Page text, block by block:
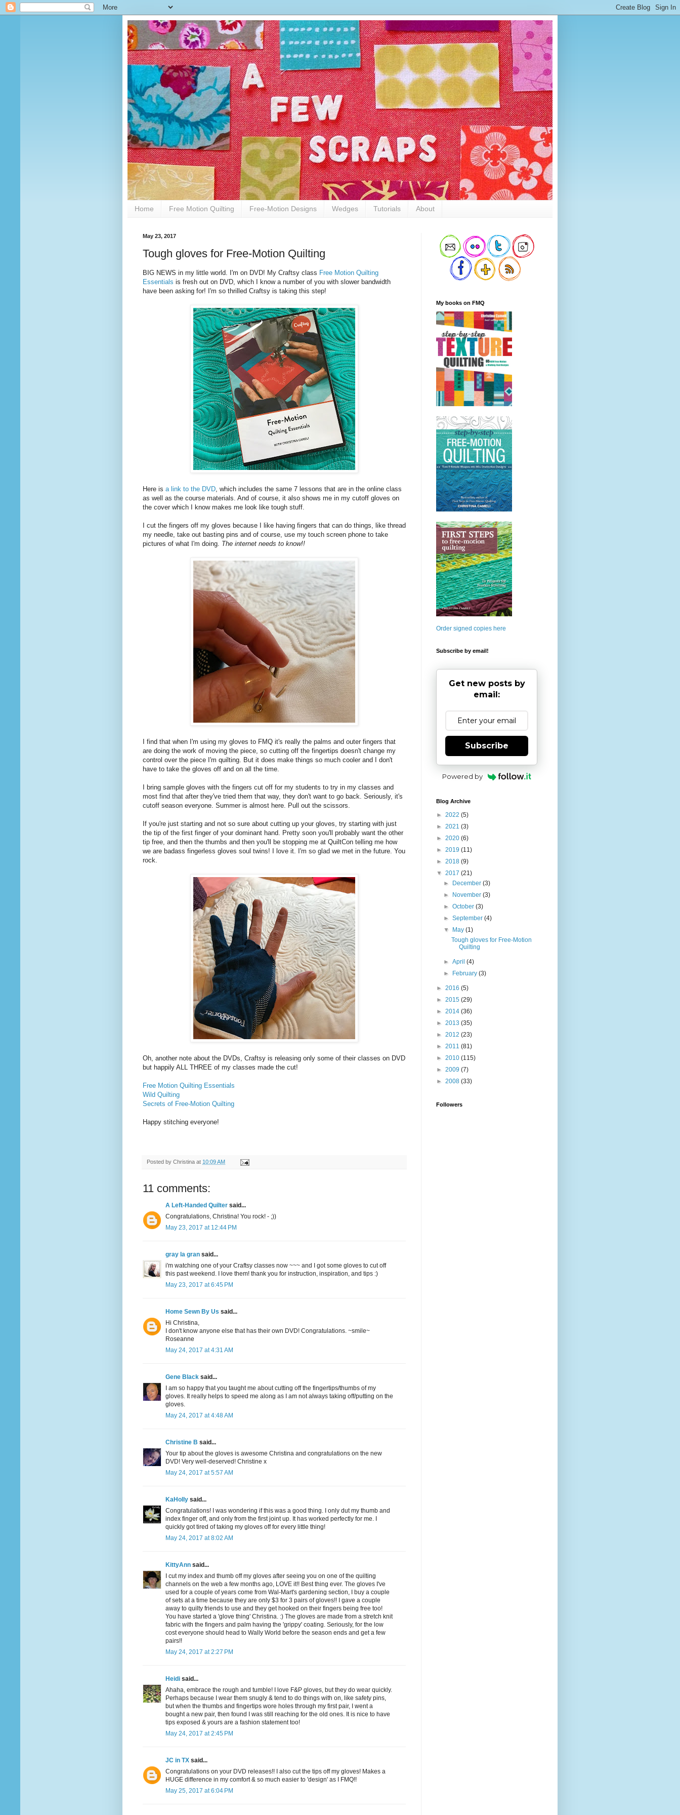
Home Free Motion Quilting Free-Motion Designs Wedges Tutorials About
May 23, 2017
Tough gloves for Free-Motion Quilting
BIG NEWS in my little world. I'm on DVD! My Craftsy class Free Motion Quilting
Essentials is fresh out on DVD, which I know a number of you with slower bandwidth
have been asking for! I'm so thrilled Craftsy is taking this step!
Here is a link to the DVD, which includes the same 7 lessons that are in the online class
as well as the course materials. And of course, it also shows me in my cutoff gloves on
the cover which I know makes me look like tough stuff.
I cut the fingers off my gloves because I like having fingers that can do things, like thread
my needle, take out basting pins and of course, use my touch screen phone to take
pictures of what I'm doing. The internet needs to know!!
I find that when I'm using my gloves to FMQ it's really the palms and outer fingers that
are doing the work of moving the piece, so cutting off the fingertips doesn't change my
control over the piece I'm quilting. But it does make things so much cooler and I don't
have to take the gloves off and on all the time.
I bring sample gloves with the fingers cut off for my students to try in my classes and
most find that after they've tried them that way, they don't want to go back. Seriously, it's
cutoff season everyone. Summer is almost here. Pull out the scissors.
If you're just starting and not so sure about cutting up your gloves, try starting with just
the tip of the first finger of your dominant hand. Pretty soon you'll probably want the other
tip free, and then the thumbs and then you'll be stopping me at QuiltCon telling me how
we are badass fingerless gloves soul twins! I love it. I'm so glad we met in the future. You
rock.
Oh, another note about the DVDs, Craftsy is releasing only some of their classes on DVD
but happily ALL THREE of my classes made the cut!
Free Motion Quilting Essentials
Wild Quilting
Secrets of Free-Motion Quilting
Happy stitching everyone!
Posted by Christina at 10:09 AM
11 comments:
A Left-Handed Quilter said...
Congratulations, Christina! You rock! - ;))
May 23, 2017 at 12:44 PM
gray la gran said...
i'm watching one of your Craftsy classes now ~~~ and I got some gloves to cut off
this past weekend. I love them! thank you for instruction, inspiration, and tips :)
May 23, 2017 at 6:45 PM
Home Sewn By Us said...
Hi Christina,
I don't know anyone else that has their own DVD! Congratulations. ~smile~
Roseanne
May 24, 2017 at 4:31 AM
Gene Black said...
I am so happy that you taught me about cutting off the fingertips/thumbs of my
gloves. It really helps to speed me along as I am not always taking off/putting on the
gloves.
May 24, 2017 at 4:48 AM
Christine B said...
Your tip about the gloves is awesome Christina and congratulations on the new
DVD! Very well-deserved! Christine x
May 24, 2017 at 5:57 AM
KaHolly said...
Congratulations! I was wondering if this was a good thing. I only dut my thumb and
index finger off, and only from the first joint up. It has worked perfectly for me. I
quickly got tired of taking my gloves off for every little thing!
May 24, 2017 at 8:02 AM
KittyAnn said...
I cut my index and thumb off my gloves after seeing you on one of the quilting
channels on the web a few months ago, LOVE it!! Best thing ever. The gloves I've
used for a couple of years come from Wal-Mart's gardening section, I buy a couple
of sets at a time because they are only $3 for 3 pairs of gloves!! I gave a couple
away to quilty friends to use and they get hooked on their fingers being free too!
You have started a 'glove thing' Christina. :) The gloves are made from a stretch knit
fabric with the fingers and palm having the 'grippy' coating. Seriously, for the low
cost everyone should head to Wally World before the season ends and get a few
pairs!!
May 24, 2017 at 2:27 PM
Heidi said...
Ahaha, embrace the rough and tumble! I love F&P gloves, but they do wear quickly.
Perhaps because I wear them snugly & tend to do things with on, like safety pins,
but when the thumbs and fingertips wore holes through my first pair, I went a
bought a new pair, then found I was still reaching for the old ones. It is nice to have
tips exposed & yours are a fashion statement too!
May 24, 2017 at 2:45 PM
JC in TX said...
Congratulations on your DVD releases!! I also cut the tips off my gloves! Makes a
HUGE difference in my comfort & so much easier to 'design' as I FMQ!!
May 25, 2017 at 6:04 PM
My books on FMQ
Order signed copies here
Subscribe by email!
Get new posts by
email:
Subscribe
Powered by
Blog Archive
► 2022 (5)
► 2021 (3)
► 2020 (6)
► 2019 (11)
► 2018 (9)
▼ 2017 (21)
►
December(3)
►
November(3)
►October(3)
►September(4)
▼
May(1)
Tough gloves for Free-Motion
Quilting
►April(4)
►
February(3)
► 2016 (5)
► 2015 (29)
► 2014 (36)
► 2013 (35)
► 2012 (23)
► 2011 (81)
► 2010 (115)
► 2009 (7)
► 2008 (33)
Followers